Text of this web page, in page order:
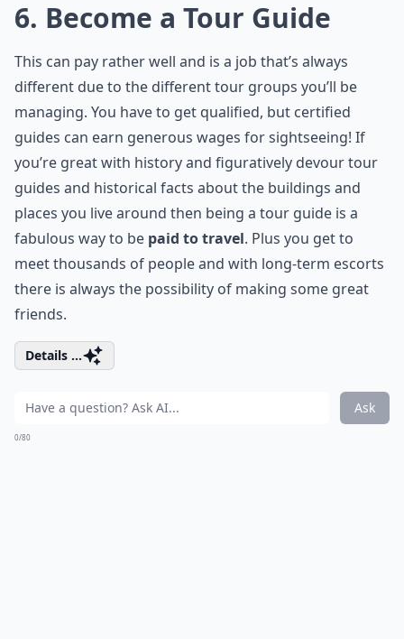
6. Become a Tour Guide
This can pay rather well and is a job that’s always
different due to the different tour groups you’ll be
managing. You have to get qualified, but certified
guides can earn generous wages for sightseeing! If
you’re great with history and figuratively devour tour
guides and historical facts about the buildings and
places you live around then being a tour guide is a
fabulous way to be paid to travel. Plus you get to
meet thousands of people and with long-term escorts
there is always the possibility of making some great
friends.
Details ...
Ask
0/80